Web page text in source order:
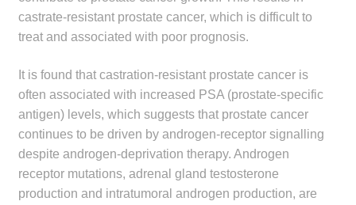
Knowledge Centre
menu
Drugline
Clinical Articles
Lecture Series
castrate-resistant prostate cancer, which is difficult to
treat and associated with poor prognosis.
It is found that castration-resistant prostate cancer is
often associated with increased PSA (prostate-specific
antigen) levels, which suggests that prostate cancer
continues to be driven by androgen-receptor signalling
despite androgen-deprivation therapy. Androgen
receptor mutations, adrenal gland testosterone
production and intratumoral androgen production, are